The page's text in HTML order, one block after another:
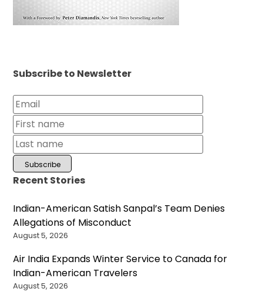
Subscribe to Newsletter
Recent Stories
Indian-American Satish Sanpal’s Team Denies
Allegations of Misconduct
August 5, 2026
Air India Expands Winter Service to Canada for
Indian-American Travelers
August 5, 2026